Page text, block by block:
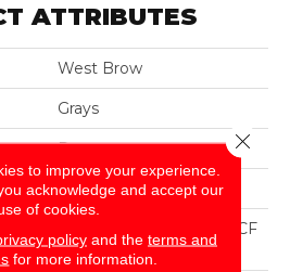
ATTRIBUTES
West Brow
Grays
Dreamweaver
Residential
100% PureColor® SD BCF
Polyester
to improve your experience.
acknowledge and accept our
of cookies.
policyand the terms and
for more information.
Close